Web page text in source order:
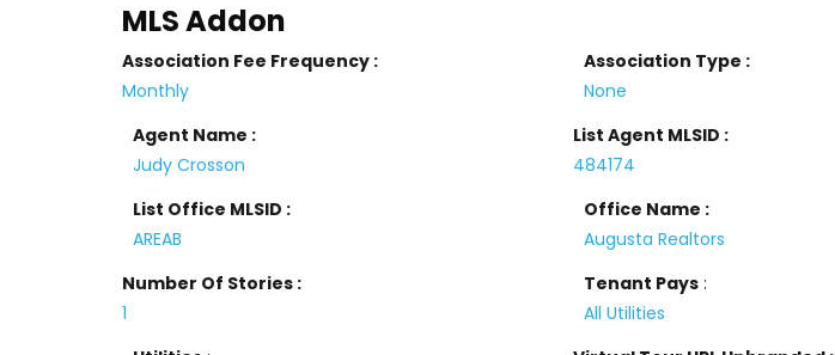
MLS Addon
Association Fee Frequency :
Monthly
Association Type :
None
Agent Name :
Judy Crosson
List Agent MLSID :
484174
List Office MLSID :
AREAB
Office Name :
Augusta Realtors
Number Of Stories :
1
Tenant Pays :
All Utilities